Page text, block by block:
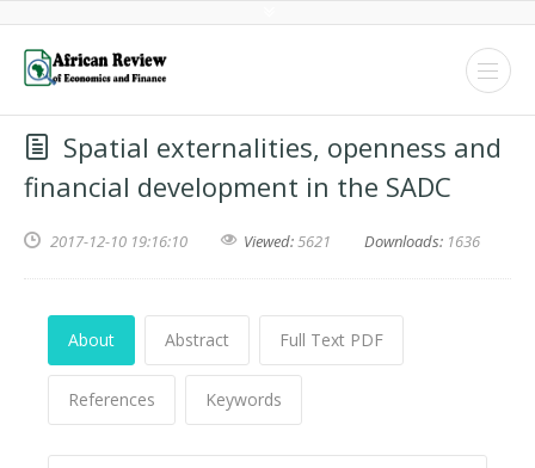
Spatial externalities, openness and
financial development in the SADC
2017-12-10 19:16:10 Viewed:5621 Downloads: 1636
About Abstract Full Text PDF
References Keywords